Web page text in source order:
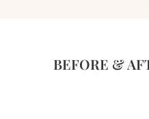
BEFORE &